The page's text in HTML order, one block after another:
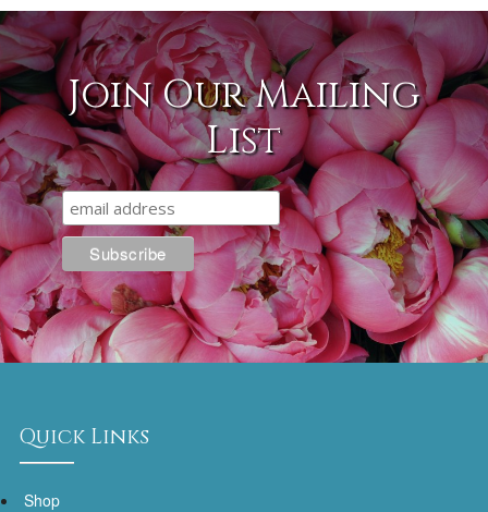
Join Our Mailing
List
Quick Links
Shop